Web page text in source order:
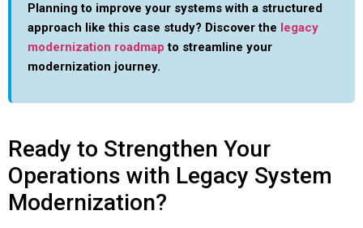
Planning to improve your systems with a structured
approach like this case study? Discover the legacy
modernization roadmap to streamline your
modernization journey.
Ready to Strengthen Your
Operations with Legacy System
Modernization?